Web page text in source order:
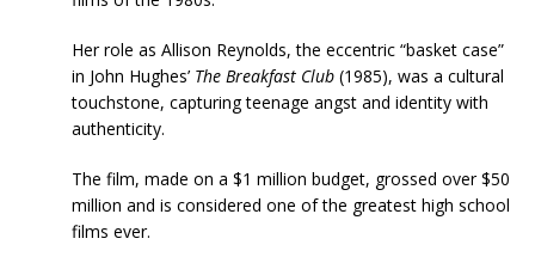
Her role as Allison Reynolds, the eccentric “basket case”
in John Hughes’ The Breakfast Club (1985), was a cultural
touchstone, capturing teenage angst and identity with
authenticity.
The film, made on a $1 million budget, grossed over $50
million and is considered one of the greatest high school
films ever.